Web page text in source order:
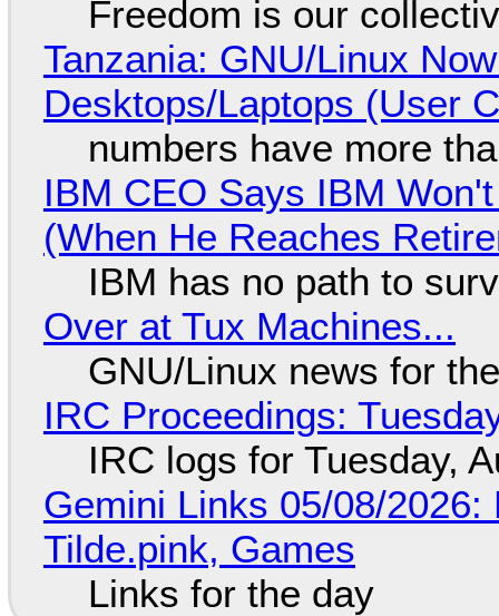
Freedom is our
Tanzania: GNU/Linux
Desktops/Laptops (User
numbers have more
IBM CEO Says IBM
(When He Reaches
IBM has no path to
Over at Tux Machines...
GNU/Linux news for
IRC Proceedings:
IRC logs for Tuesday,
Gemini Links 05/08/
Tilde.pink, Games
Links for the day